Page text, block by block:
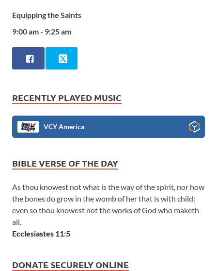
Equipping the Saints
9:00 am - 9:25 am
RECENTLY PLAYED MUSIC
VCY America
BIBLE VERSE OF THE DAY
As thou knowest not what is the way of the spirit, nor how
the bones do grow in the womb of her that is with child:
even so thou knowest not the works of God who maketh
all.
Ecclesiastes 11:5
DONATE SECURELY ONLINE